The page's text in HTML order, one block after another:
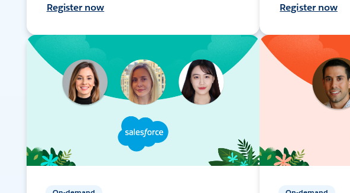
Register now Register now